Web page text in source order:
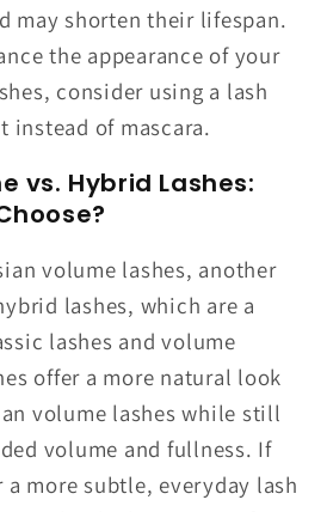
may shorten their lifespan.
the appearance of your
consider using a lash
instead of mascara.
vs. Hybrid Lashes:
volume lashes, another
lashes, which are a
lashes and volume
offer a more natural look
volume lashes while still
volume and fullness. If
more subtle, everyday lash